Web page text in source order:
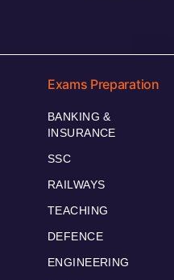
Exams Preparation
BANKING &
INSURANCE
SSC
RAILWAYS
TEACHING
DEFENCE
ENGINEERING